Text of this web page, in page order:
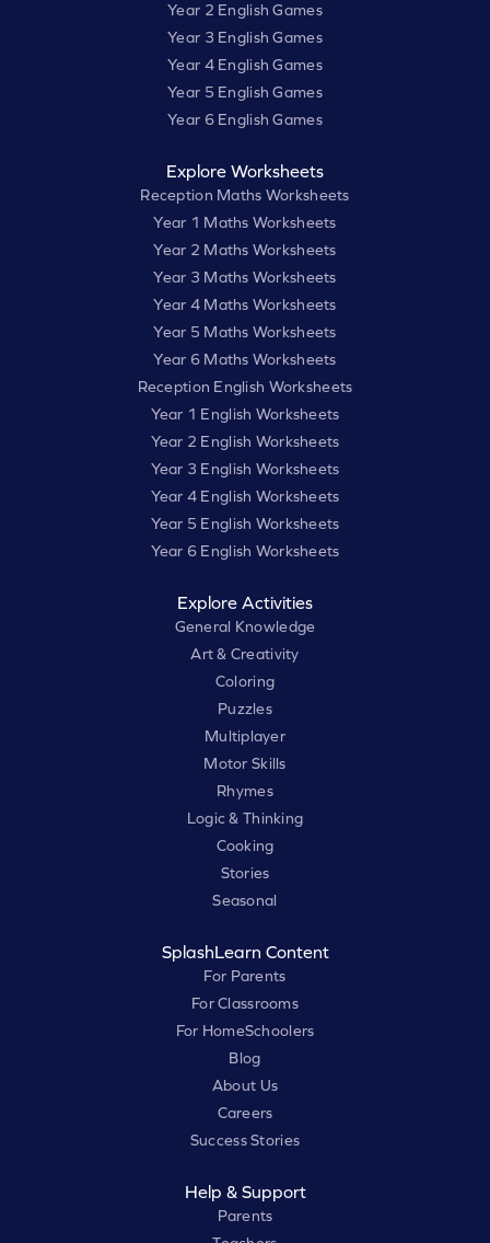
Year 2 English Games
Year 3 English Games
Year 4 English Games
Year 5 English Games
Year 6 English Games
Explore Worksheets
Reception Maths Worksheets
Year 1 Maths Worksheets
Year 2 Maths Worksheets
Year 3 Maths Worksheets
Year 4 Maths Worksheets
Year 5 Maths Worksheets
Year 6 Maths Worksheets
Reception English Worksheets
Year 1 English Worksheets
Year 2 English Worksheets
Year 3 English Worksheets
Year 4 English Worksheets
Year 5 English Worksheets
Year 6 English Worksheets
Explore Activities
General Knowledge
Art & Creativity
Coloring
Puzzles
Multiplayer
Motor Skills
Rhymes
Logic & Thinking
Cooking
Stories
Seasonal
SplashLearn Content
For Parents
For Classrooms
For HomeSchoolers
Blog
About Us
Careers
Success Stories
Help & Support
Parents